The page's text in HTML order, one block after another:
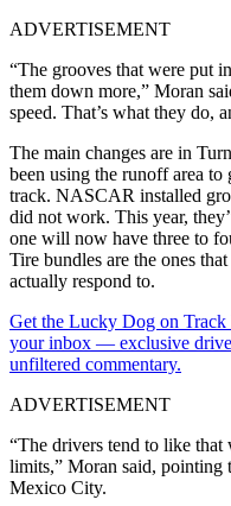
ADVERTISEMENT
“The grooves that were put
them down more,” Moran
speed. That’s what they do,
The main changes are in
been using the runoff area to
track. NASCAR installed
did not work. This year,
one will now have three to
Tire bundles are the ones
actually respond to.
Get the Lucky Dog on
your inbox — exclusive
unfiltered commentary.
ADVERTISEMENT
“The drivers tend to like
limits,” Moran said, pointing
Mexico City.